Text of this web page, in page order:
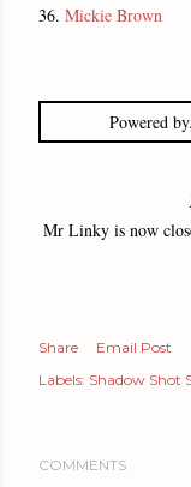
36. Mickie Brown
Powered
Mr Linky is now
Share
Email Post
Labels: Shadow Shot
COMMENTS